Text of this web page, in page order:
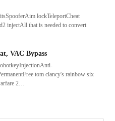
lockTeleportCheat
injectAll that is needed to convert
VAC Bypass
tom clancy's rainbow six
2…